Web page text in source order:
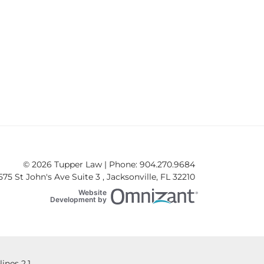
for Special Needs Teens
© 2026 Tupper Law | Phone: 904.270.9684
St John's Ave Suite 3 , Jacksonville, FL 32210
Website
Development byOmnizant